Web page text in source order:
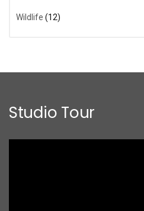
Wildlife (12)
Studio Tour